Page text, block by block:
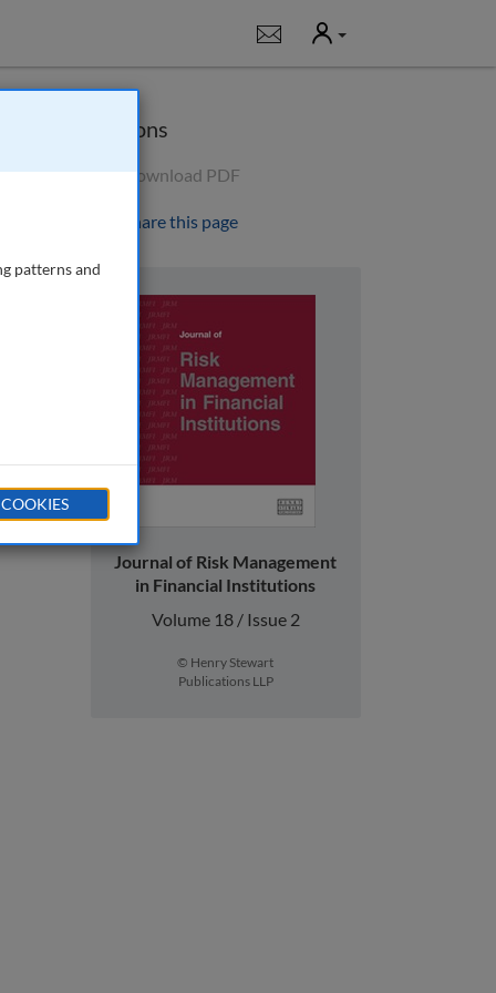
Notifications
User
Options
Download PDF
Share this page
Journal of Risk Management
in Financial Institutions
Volume 18 / Issue 2
© Henry Stewart
Publications LLP
patterns and